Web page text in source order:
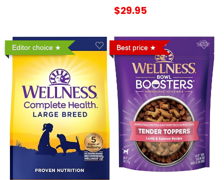
$29.95
Editor choice Best price